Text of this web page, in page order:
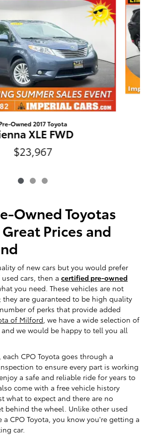
Owned 2017 Toyota
XLE FWD
$23,967
Owned Toyotas
Prices and
of new cars but you would prefer
cars, then a certified pre-owned
you need. These vehicles are not
they are guaranteed to be high quality
of perks that provide added
of Milford , we have a wide selection of
and we would be happy to tell you all
CPO Toyota goes through a
to ensure every part is working
a safe and reliable ride for years to
come with a free vehicle history
what to expect and there are no
behind the wheel. Unlike other used
a CPO Toyota, you know you're getting a
car.